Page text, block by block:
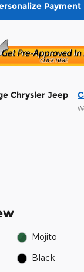
Payment
Chrysler Jeep
Mojito
Black